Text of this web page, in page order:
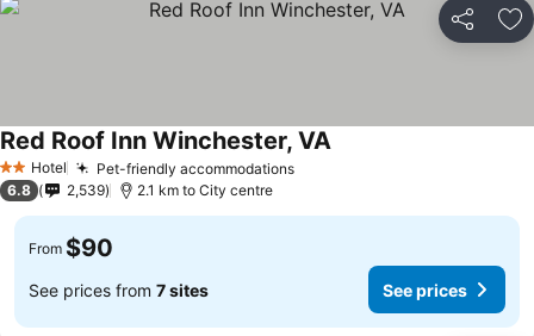
Share
2 StarsHotel Pet-friendly accommodationsSee prices
Red Roof Inn Winchester, VASee prices
6.8 2,539 2.1 km to City centre
From $90
See prices from 7 sites See prices